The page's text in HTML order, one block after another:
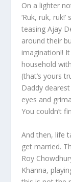
On a lighter
‘Ruk, ruk,
teasing Ajay
around their
imagination!!
household
(that’s yours
Daddy dearest
eyes and
You couldn’t
And then, life
get married.
Roy
Khanna,